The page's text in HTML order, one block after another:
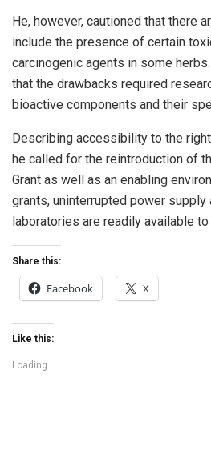
He, however, cautioned that there
include the presence of certain
carcinogenic agents in some
that the drawbacks required
bioactive components and their
Describing accessibility to the
he called for the reintroduction of
Grant as well as an enabling
grants, uninterrupted power
laboratories are readily available
Share this:
Facebook X
Like this:
Loading...